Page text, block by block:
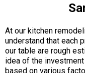
At our kitchen
understand that each
our table are rough
idea of the
based on various